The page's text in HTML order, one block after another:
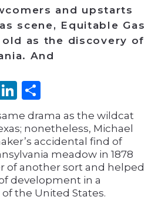
and upstarts
scene, Equitable Gas
as the discovery of
And
LinkedIn
drama as the wildcat
nonetheless, Michael
accidental find of
meadow in 1878
of another sort and helped
development in a
the United States.